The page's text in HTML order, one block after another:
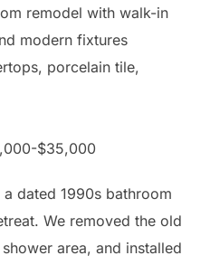
remodel with walk-in
modern fixtures
porcelain tile,
$35,000
dated 1990s bathroom
We removed the old
area, and installed